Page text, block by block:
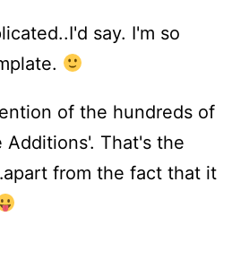
say. I'm so
of the hundreds of
Additions'. That's the
from the fact that it